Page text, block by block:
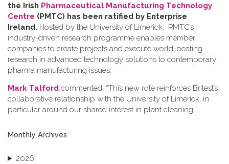
the Irish Pharmaceutical Manufacturing Technology
Centre (PMTC) has been ratified by Enterprise
Ireland. Hosted by the University of Limerick, PMTC’s
industry-driven research programme enables member
companies to create projects and execute world-beating
research in advanced technology solutions to contemporary
pharma manufacturing issues.
Mark Talford commented, “This new role reinforces Britest’s
collaborative relationship with the University of Limerick, in
particular around our shared interest in plant cleaning.”
Monthly Archives
2026